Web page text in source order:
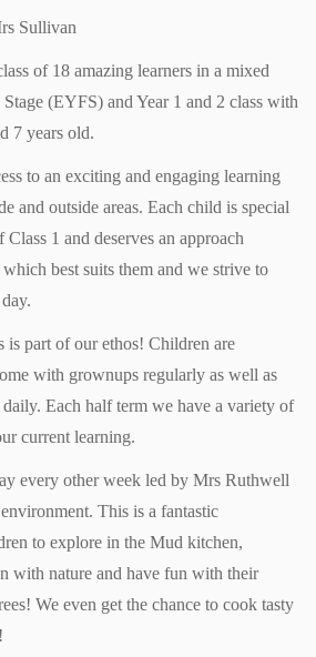
Sullivan
of 18 amazing learners in a mixed
(EYFS) and Year 1 and 2 class with
7 years old.
to an exciting and engaging learning
and outside areas. Each child is special
1 and deserves an approach
best suits them and we strive to
is part of our ethos! Children are
with grownups regularly as well as
Each half term we have a variety of
current learning.
every other week led by Mrs Ruthwell
This is a fantastic
to explore in the Mud kitchen,
with nature and have fun with their
We even get the chance to cook tasty